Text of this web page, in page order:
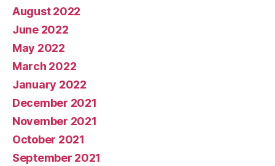
August 2022
June 2022
May 2022
March 2022
January 2022
December 2021
November 2021
October 2021
September 2021